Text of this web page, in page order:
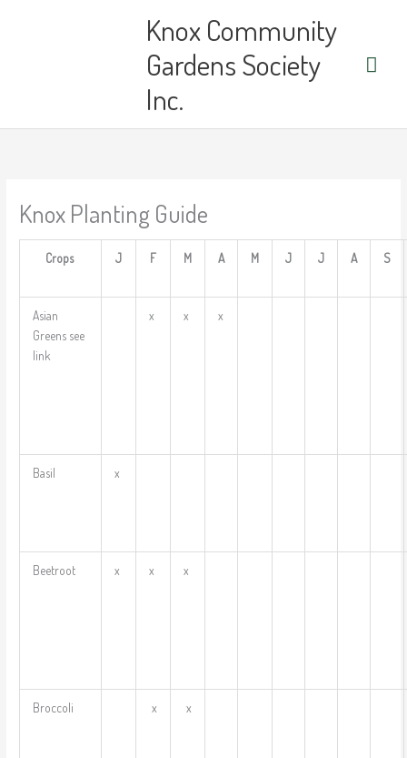
Knox Community
Gardens Society
Inc.
Knox Planting Guide
Crops J F M A M J J A S
Asian
Greens see
link
x x x
Basil x
Beetroot x x x
Broccoli x x